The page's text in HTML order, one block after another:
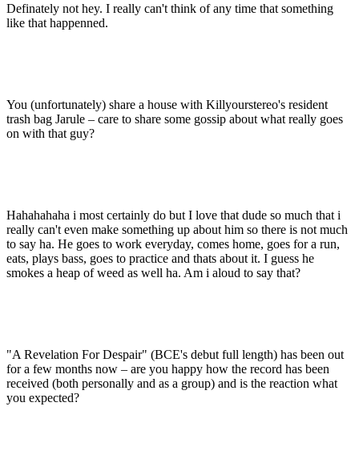
Definately not hey. I really can't think of any time that something
like that happenned.
You (unfortunately) share a house with Killyourstereo's resident
trash bag Jarule – care to share some gossip about what really goes
on with that guy?
Hahahahaha i most certainly do but I love that dude so much that i
really can't even make something up about him so there is not much
to say ha. He goes to work everyday, comes home, goes for a run,
eats, plays bass, goes to practice and thats about it. I guess he
smokes a heap of weed as well ha. Am i aloud to say that?
"A Revelation For Despair" (BCE's debut full length) has been out
for a few months now – are you happy how the record has been
received (both personally and as a group) and is the reaction what
you expected?